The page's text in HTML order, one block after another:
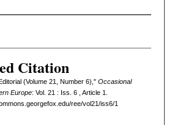
Citation
(Volume 21, Number 6)," Occasional
Europe: Vol. 21 : Iss. 6 , Article 1.
ree/vol21/iss6/1